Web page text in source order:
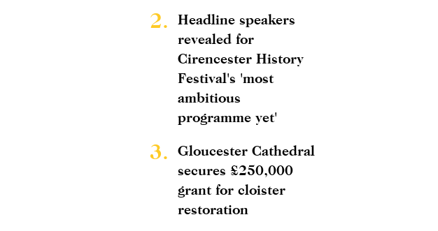
2.
Headline speakers
revealed for
Cirencester History
Festival's 'most
ambitious
programme yet'
3.
Gloucester Cathedral
secures £250,000
grant for cloister
restoration